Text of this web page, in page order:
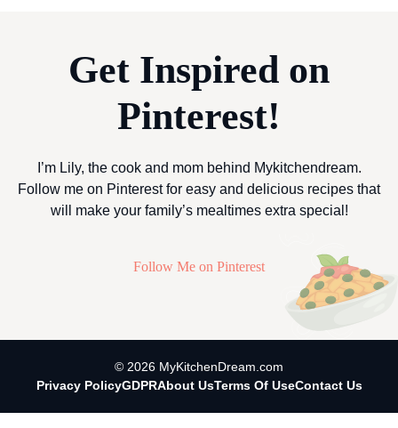
Get Inspired on
Pinterest!
I’m Lily, the cook and mom behind Mykitchendream.
Follow me on Pinterest for easy and delicious recipes that
will make your family’s mealtimes extra special!
Follow Me on Pinterest
© 2026 MyKitchenDream.com
Privacy PolicyGDPRAbout UsTerms Of UseContact Us